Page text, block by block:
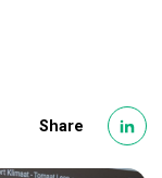
Share